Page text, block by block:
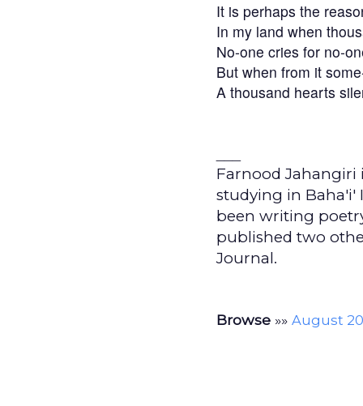
It is perhaps the
In my land when
No-one cries for no-
But when from it
A thousand hearts
Farnood Jahangiri
studying in Baha'i'
been writing
published two
Journal.
Browse »» August